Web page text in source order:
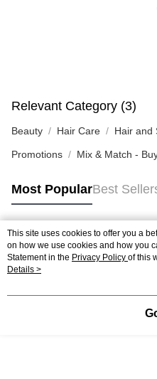
Relevant Category (3)
Beauty Hair Care Hair and
Promotions Mix & Match -
Most PopularBest
Popular Tags
Best Sellers
This site uses cookies to offer you a
on how we use cookies and how you
Statement in the Privacy Policy of this
agree to our use of cookies as
Details >